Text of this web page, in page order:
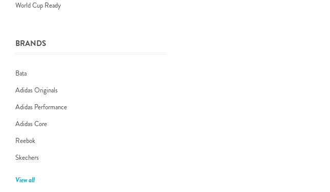
World Cup Ready
BRANDS
Bata
Adidas Originals
Adidas Performance
Adidas Core
Reebok
Skechers
View all